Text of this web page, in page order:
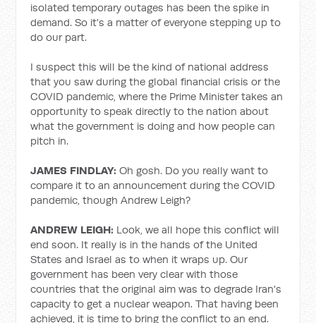
isolated temporary outages has been the spike in
demand. So it's a matter of everyone stepping up to
do our part.
I suspect this will be the kind of national address
that you saw during the global financial crisis or the
COVID pandemic, where the Prime Minister takes an
opportunity to speak directly to the nation about
what the government is doing and how people can
pitch in.
JAMES FINDLAY:Oh gosh. Do you really want to
compare it to an announcement during the COVID
pandemic, though Andrew Leigh?
ANDREW LEIGH: Look, we all hope this conflict will
end soon. It really is in the hands of the United
States and Israel as to when it wraps up. Our
government has been very clear with those
countries that the original aim was to degrade Iran's
capacity to get a nuclear weapon. That having been
achieved, it is time to bring the conflict to an end.